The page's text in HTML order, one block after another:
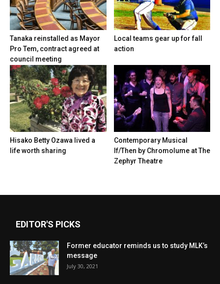
Tanaka reinstalled as Mayor
Pro Tem, contract agreed at
council meeting
Local teams gear up for fall
action
Hisako Betty Ozawa lived a
life worth sharing
Contemporary Musical
If/Then by Chromolume at The
Zephyr Theatre
EDITOR'S PICKS
Former educator reminds us to study MLK’s
message
July 30, 2021